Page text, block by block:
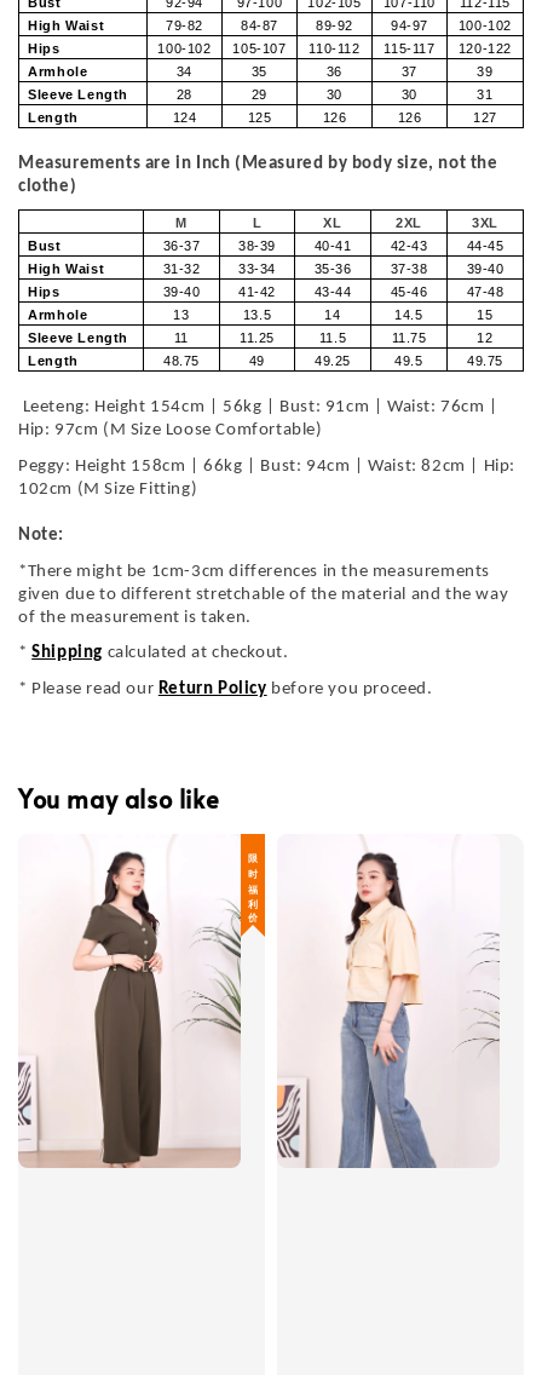
High Waist
79-82 84-87 89-92 94-97
100-102
Hips
100-102 105-107 110-112 115-117
120-122
Armhole
34 35 36 37
39
Sleeve Length
28 29 30 30
31
Length
124 125 126 126 127
Measurements are in Inch (Measured by body size, not the
clothe)
M L XL 2XL
3XL
Bust
36-37 38-39 40-41 42-43
44-45
High Waist
31-32 33-34 35-36 37-38
39-40
Hips
39-40 41-42 43-44 45-46
47-48
Armhole
13 13.5 14 14.5
15
Sleeve Length
11 11.25 11.5 11.75
12
Length
48.75 49 49.25 49.5 49.75
Leeteng: Height 154cm | 56kg | Bust: 91cm | Waist: 76cm |
Hip: 97cm (M Size Loose Comfortable)
Peggy: Height 158cm | 66kg | Bust: 94cm | Waist: 82cm | Hip:
102cm (M Size Fitting)
Note:
*There might be 1cm-3cm differences in the measurements
given due to different stretchable of the material and the way
of the measurement is taken.
*Shipping calculated at checkout.
* Please read our Return Policy before you proceed.
You may also like
限 时 福 利 价